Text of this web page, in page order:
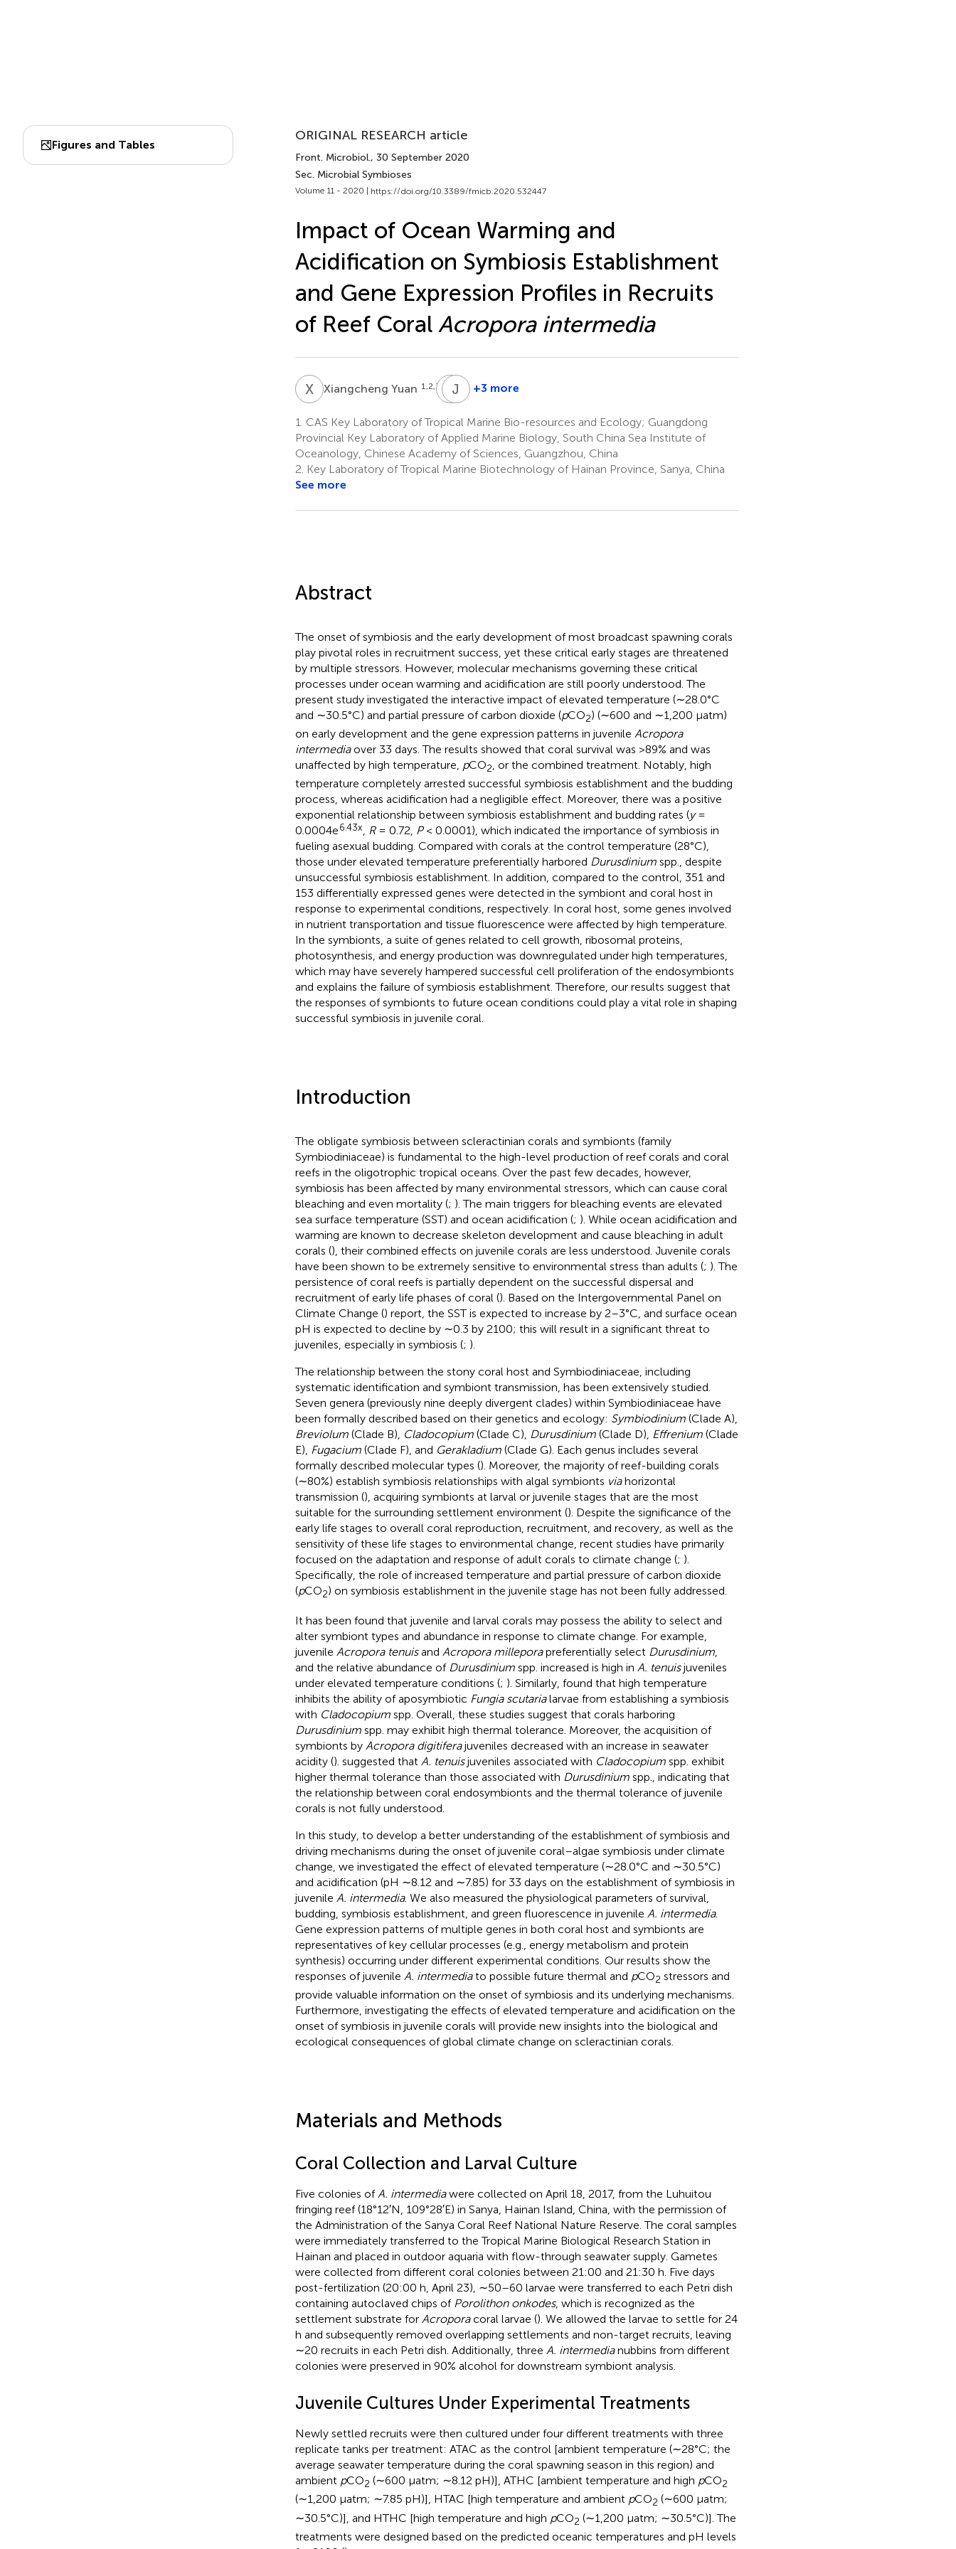
Figures and Tables
ORIGINAL RESEARCH article
Front. Microbiol., 30 September 2020
Sec. Microbial Symbioses
Volume 11 - 2020 | https://doi.org/10.3389/fmicb.2020.532447
Impact of Ocean Warming and
Acidification on Symbiosis Establishment
and Gene Expression Profiles in Recruits
of Reef Coral Acropora intermedia
XYXiangcheng Yuan 1,2,3,5 TY Tao
1,2,3,5
J
Jiansheng
1,2,3,5
+3 more
1. CAS Key Laboratory of Tropical Marine Bio-resources and Ecology; Guangdong
Provincial Key Laboratory of Applied Marine Biology, South China Sea Institute of
Oceanology, Chinese Academy of Sciences, Guangzhou, China
2. Key Laboratory of Tropical Marine Biotechnology of Hainan Province, Sanya, China
See more
Abstract
The onset of symbiosis and the early development of most broadcast spawning corals
play pivotal roles in recruitment success, yet these critical early stages are threatened
by multiple stressors. However, molecular mechanisms governing these critical
processes under ocean warming and acidification are still poorly understood. The
present study investigated the interactive impact of elevated temperature (∼28.0°C
and ∼30.5°C) and partial pressure of carbon dioxide (pCO2) (∼600 and ∼1,200 μatm)
on early development and the gene expression patterns in juvenile Acropora
intermediaover 33 days. The results showed that coral survival was >89% and was
unaffected by high temperature, pCO2 , or the combined treatment. Notably, high
temperature completely arrested successful symbiosis establishment and the budding
process, whereas acidification had a negligible effect. Moreover, there was a positive
exponential relationship between symbiosis establishment and budding rates (y=
0.0004e6.43x, R= 0.72, P< 0.0001), which indicated the importance of symbiosis in
fueling asexual budding. Compared with corals at the control temperature (28°C),
those under elevated temperature preferentially harbored Durusdiniumspp., despite
unsuccessful symbiosis establishment. In addition, compared to the control, 351 and
153 differentially expressed genes were detected in the symbiont and coral host in
response to experimental conditions, respectively. In coral host, some genes involved
in nutrient transportation and tissue fluorescence were affected by high temperature.
In the symbionts, a suite of genes related to cell growth, ribosomal proteins,
photosynthesis, and energy production was downregulated under high temperatures,
which may have severely hampered successful cell proliferation of the endosymbionts
and explains the failure of symbiosis establishment. Therefore, our results suggest that
the responses of symbionts to future ocean conditions could play a vital role in shaping
successful symbiosis in juvenile coral.
Introduction
The obligate symbiosis between scleractinian corals and symbionts (family
Symbiodiniaceae) is fundamental to the high-level production of reef corals and coral
reefs in the oligotrophic tropical oceans. Over the past few decades, however,
symbiosis has been affected by many environmental stressors, which can cause coral
bleaching and even mortality (; ). The main triggers for bleaching events are elevated
sea surface temperature (SST) and ocean acidification (; ). While ocean acidification and
warming are known to decrease skeleton development and cause bleaching in adult
corals (), their combined effects on juvenile corals are less understood. Juvenile corals
have been shown to be extremely sensitive to environmental stress than adults (; ). The
persistence of coral reefs is partially dependent on the successful dispersal and
recruitment of early life phases of coral (). Based on the Intergovernmental Panel on
Climate Change () report, the SST is expected to increase by 2–3°C, and surface ocean
pH is expected to decline by ∼0.3 by 2100; this will result in a significant threat to
juveniles, especially in symbiosis (; ).
The relationship between the stony coral host and Symbiodiniaceae, including
systematic identification and symbiont transmission, has been extensively studied.
Seven genera (previously nine deeply divergent clades) within Symbiodiniaceae have
been formally described based on their genetics and ecology: Symbiodinium(Clade A),
Breviolum(Clade B), Cladocopium(Clade C), Durusdinium(Clade D), Effrenium(Clade
E), Fugacium(Clade F), and Gerakladium(Clade G). Each genus includes several
formally described molecular types (). Moreover, the majority of reef-building corals
(∼80%) establish symbiosis relationships with algal symbionts viahorizontal
transmission (), acquiring symbionts at larval or juvenile stages that are the most
suitable for the surrounding settlement environment (). Despite the significance of the
early life stages to overall coral reproduction, recruitment, and recovery, as well as the
sensitivity of these life stages to environmental change, recent studies have primarily
focused on the adaptation and response of adult corals to climate change (; ).
Specifically, the role of increased temperature and partial pressure of carbon dioxide
(pCO2) on symbiosis establishment in the juvenile stage has not been fully addressed.
It has been found that juvenile and larval corals may possess the ability to select and
alter symbiont types and abundance in response to climate change. For example,
juvenile Acropora tenuisand Acropora milleporapreferentially select Durusdinium,
and the relative abundance of Durusdiniumspp. increased is high in A. tenuisjuveniles
under elevated temperature conditions (; ). Similarly, found that high temperature
inhibits the ability of aposymbiotic Fungia scutarialarvae from establishing a symbiosis
with Cladocopiumspp. Overall, these studies suggest that corals harboring
Durusdiniumspp. may exhibit high thermal tolerance. Moreover, the acquisition of
symbionts by Acropora digitiferajuveniles decreased with an increase in seawater
acidity (). suggested that A. tenuisjuveniles associated with Cladocopiumspp. exhibit
higher thermal tolerance than those associated with Durusdiniumspp., indicating that
the relationship between coral endosymbionts and the thermal tolerance of juvenile
corals is not fully understood.
In this study, to develop a better understanding of the establishment of symbiosis and
driving mechanisms during the onset of juvenile coral–algae symbiosis under climate
change, we investigated the effect of elevated temperature (∼28.0°C and ∼30.5°C)
and acidification (pH ∼8.12 and ∼7.85) for 33 days on the establishment of symbiosis in
juvenile A. intermedia. We also measured the physiological parameters of survival,
budding, symbiosis establishment, and green fluorescence in juvenile A. intermedia.
Gene expression patterns of multiple genes in both coral host and symbionts are
representatives of key cellular processes (e.g., energy metabolism and protein
synthesis) occurring under different experimental conditions. Our results show the
responses of juvenile A. intermediato possible future thermal and pCO2 stressors and
provide valuable information on the onset of symbiosis and its underlying mechanisms.
Furthermore, investigating the effects of elevated temperature and acidification on the
onset of symbiosis in juvenile corals will provide new insights into the biological and
ecological consequences of global climate change on scleractinian corals.
Materials and Methods
Coral Collection and Larval Culture
Five colonies ofA. intermediawere collected on April 18, 2017, from the Luhuitou
fringing reef (18°12′N, 109°28′E) in Sanya, Hainan Island, China, with the permission of
the Administration of the Sanya Coral Reef National Nature Reserve. The coral samples
were immediately transferred to the Tropical Marine Biological Research Station in
Hainan and placed in outdoor aquaria with flow-through seawater supply. Gametes
were collected from different coral colonies between 21:00 and 21:30 h. Five days
post-fertilization (20:00 h, April 23), ∼50–60 larvae were transferred to each Petri dish
containing autoclaved chips of Porolithon onkodes, which is recognized as the
settlement substrate for Acroporacoral larvae (). We allowed the larvae to settle for 24
h and subsequently removed overlapping settlements and non-target recruits, leaving
∼20 recruits in each Petri dish. Additionally, three A. intermedianubbins from different
colonies were preserved in 90% alcohol for downstream symbiont analysis.
Juvenile Cultures Under Experimental Treatments
Newly settled recruits were then cultured under four different treatments with three
replicate tanks per treatment: ATAC as the control [ambient temperature (∼28°C; the
average seawater temperature during the coral spawning season in this region) and
ambient pCO2 (∼600 μatm; ∼8.12 pH)], ATHC [ambient temperature and high pCO2
(∼1,200 μatm; ∼7.85 pH)], HTAC [high temperature and ambient pCO2 (∼600 μatm;
∼30.5°C)], and HTHC [high temperature and high pCO2 (∼1,200 μatm; ∼30.5°C)]. The
treatments were designed based on the predicted oceanic temperatures and pH levels